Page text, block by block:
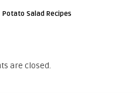
Potato Salad Recipes
are closed.